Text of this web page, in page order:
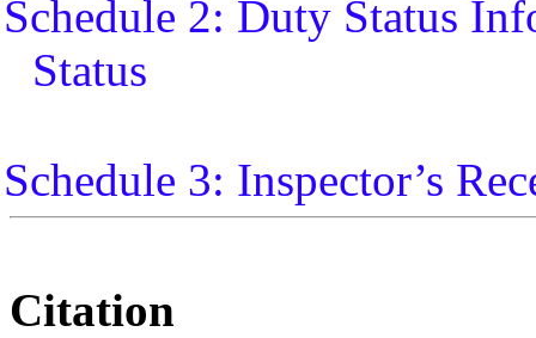
Schedule 2: Duty Status
Status
Schedule 3: Inspector’s
Citation